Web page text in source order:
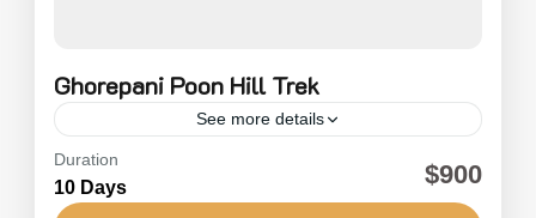
Ghorepani Poon Hill Trek
See more details
Ghorepani Poon Hill Trek is also referred to as
the Annapurna Panorama Trek. The Ghorepani
Duration
10 Days $900